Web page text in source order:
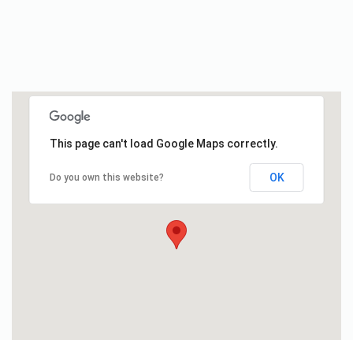
This page can't load Google Maps correctly.
Do you own this website? OK